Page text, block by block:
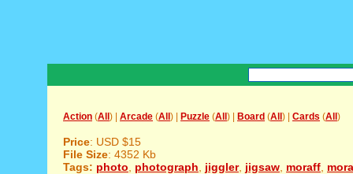
Action (All ) | Arcade (All ) | Puzzle (All ) | Board (All ) | Cards (All )
Price: USD $15
File Size: 4352 Kb
Tags: photo photograph jiggler, jigsaw moraff